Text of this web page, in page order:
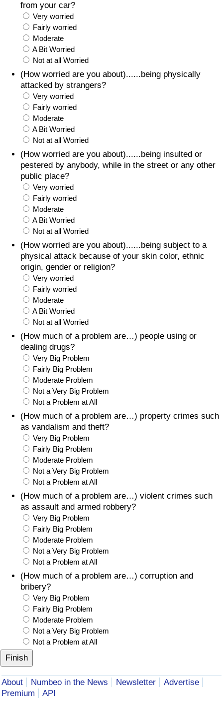
from your car?
Very worried
Fairly worried
Moderate
A Bit Worried
Not at all Worried
(How worried are you about)......being physically
attacked by strangers?
Very worried
Fairly worried
Moderate
A Bit Worried
Not at all Worried
(How worried are you about)......being insulted or
pestered by anybody, while in the street or any other
public place?
Very worried
Fairly worried
Moderate
A Bit Worried
Not at all Worried
(How worried are you about)......being subject to a
physical attack because of your skin color, ethnic
origin, gender or religion?
Very worried
Fairly worried
Moderate
A Bit Worried
Not at all Worried
(How much of a problem are…) people using or
dealing drugs?
Very Big Problem
Fairly Big Problem
Moderate Problem
Not a Very Big Problem
Not a Problem at All
(How much of a problem are…) property crimes such
as vandalism and theft?
Very Big Problem
Fairly Big Problem
Moderate Problem
Not a Very Big Problem
Not a Problem at All
(How much of a problem are…) violent crimes such
as assault and armed robbery?
Very Big Problem
Fairly Big Problem
Moderate Problem
Not a Very Big Problem
Not a Problem at All
(How much of a problem are…) corruption and
bribery?
Very Big Problem
Fairly Big Problem
Moderate Problem
Not a Very Big Problem
Not a Problem at All
About Numbeo in the News Newsletter
Advertise
Premium
API